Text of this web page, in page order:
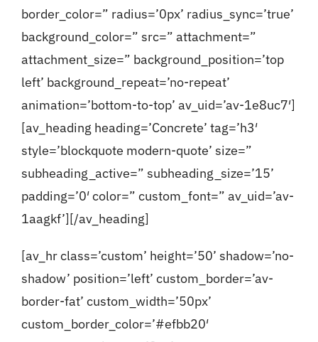
border_color=” radius=’0px’ radius_sync=’true’
background_color=” src=” attachment=”
attachment_size=” background_position=’top
left’ background_repeat=’no-repeat’
animation=’bottom-to-top’ av_uid=’av-1e8uc7′]
[av_heading heading=’Concrete’ tag=’h3′
style=’blockquote modern-quote’ size=”
subheading_active=” subheading_size=’15’
padding=’0′ color=” custom_font=” av_uid=’av-
1aagkf’][/av_heading]
[av_hr class=’custom’ height=’50’ shadow=’no-
shadow’ position=’left’ custom_border=’av-
border-fat’ custom_width=’50px’
custom_border_color=’#efbb20′